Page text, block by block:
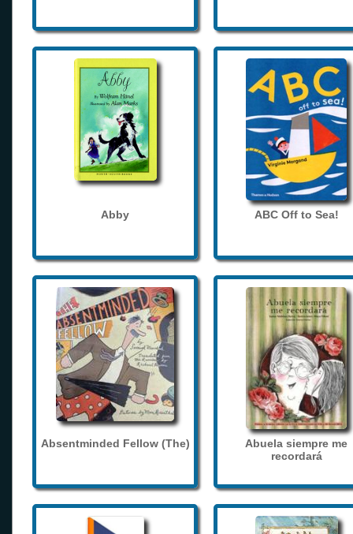
Abby ABC Off to Sea!
Absentminded Fellow (The)
Abuela siempre me
recordará